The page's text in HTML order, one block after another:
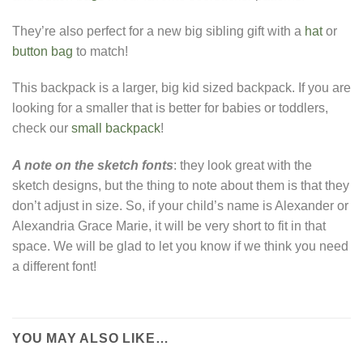
They’re also perfect for a new big sibling gift with a hator
button bag to match!
This backpack is a larger, big kid sized backpack. If you are
looking for a smaller that is better for babies or toddlers,
check our small backpack!
A note on the sketch fonts: they look great with the
sketch designs, but the thing to note about them is that they
don’t adjust in size. So, if your child’s name is Alexander or
Alexandria Grace Marie, it will be very short to fit in that
space. We will be glad to let you know if we think you need
a different font!
YOU MAY ALSO LIKE…